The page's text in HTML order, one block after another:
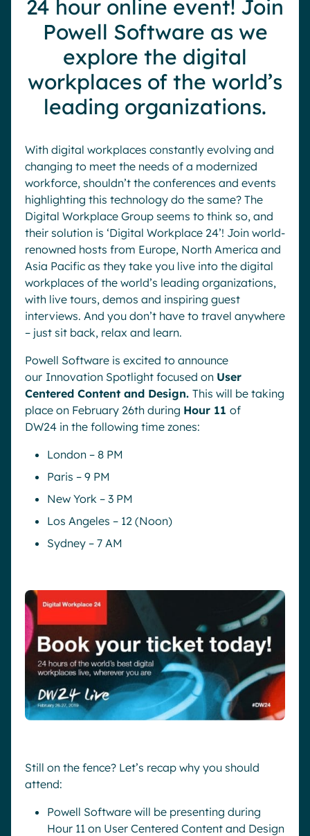
Pharma & Healthcare
Local councils
Manufacturing
Digital Hub
Dynamic knowledge Management
Analytics
Generative AI
Security & compliance
Resources
English FrançaisDeutsch
24 hour online event! Join
Powell Software as we
explore the digital
workplaces of the world’s
leading organizations.
With digital workplaces constantly evolving and
changing to meet the needs of a modernized
workforce, shouldn’t the conferences and events
highlighting this technology do the same? The
Digital Workplace Group seems to think so, and
their solution is ‘Digital Workplace 24’! Join world-
renowned hosts from Europe, North America and
Asia Pacific as they take you live into the digital
workplaces of the world’s leading organizations,
with live tours, demos and inspiring guest
interviews. And you don’t have to travel anywhere
– just sit back, relax and learn.
Powell Software is excited to announce
our Innovation Spotlight focused on User
Centered Content and Design. This will be taking
place on February 26th during Hour 11 of
DW24 in the following time zones:
London – 8 PM
Paris – 9 PM
New York – 3 PM
Los Angeles – 12 (Noon)
Sydney – 7 AM
Still on the fence? Let’s recap why you should
attend:
Powell Software will be presenting during
Hour 11 on User Centered Content and Design